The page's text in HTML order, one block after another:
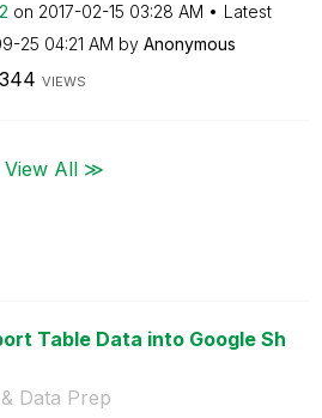
on ‎2017-02-15 03:28 AM
Latest
25 04:21 AM by Anonymous
VIEWS
View All ≫
Table Data into Google Sh
Data Prep